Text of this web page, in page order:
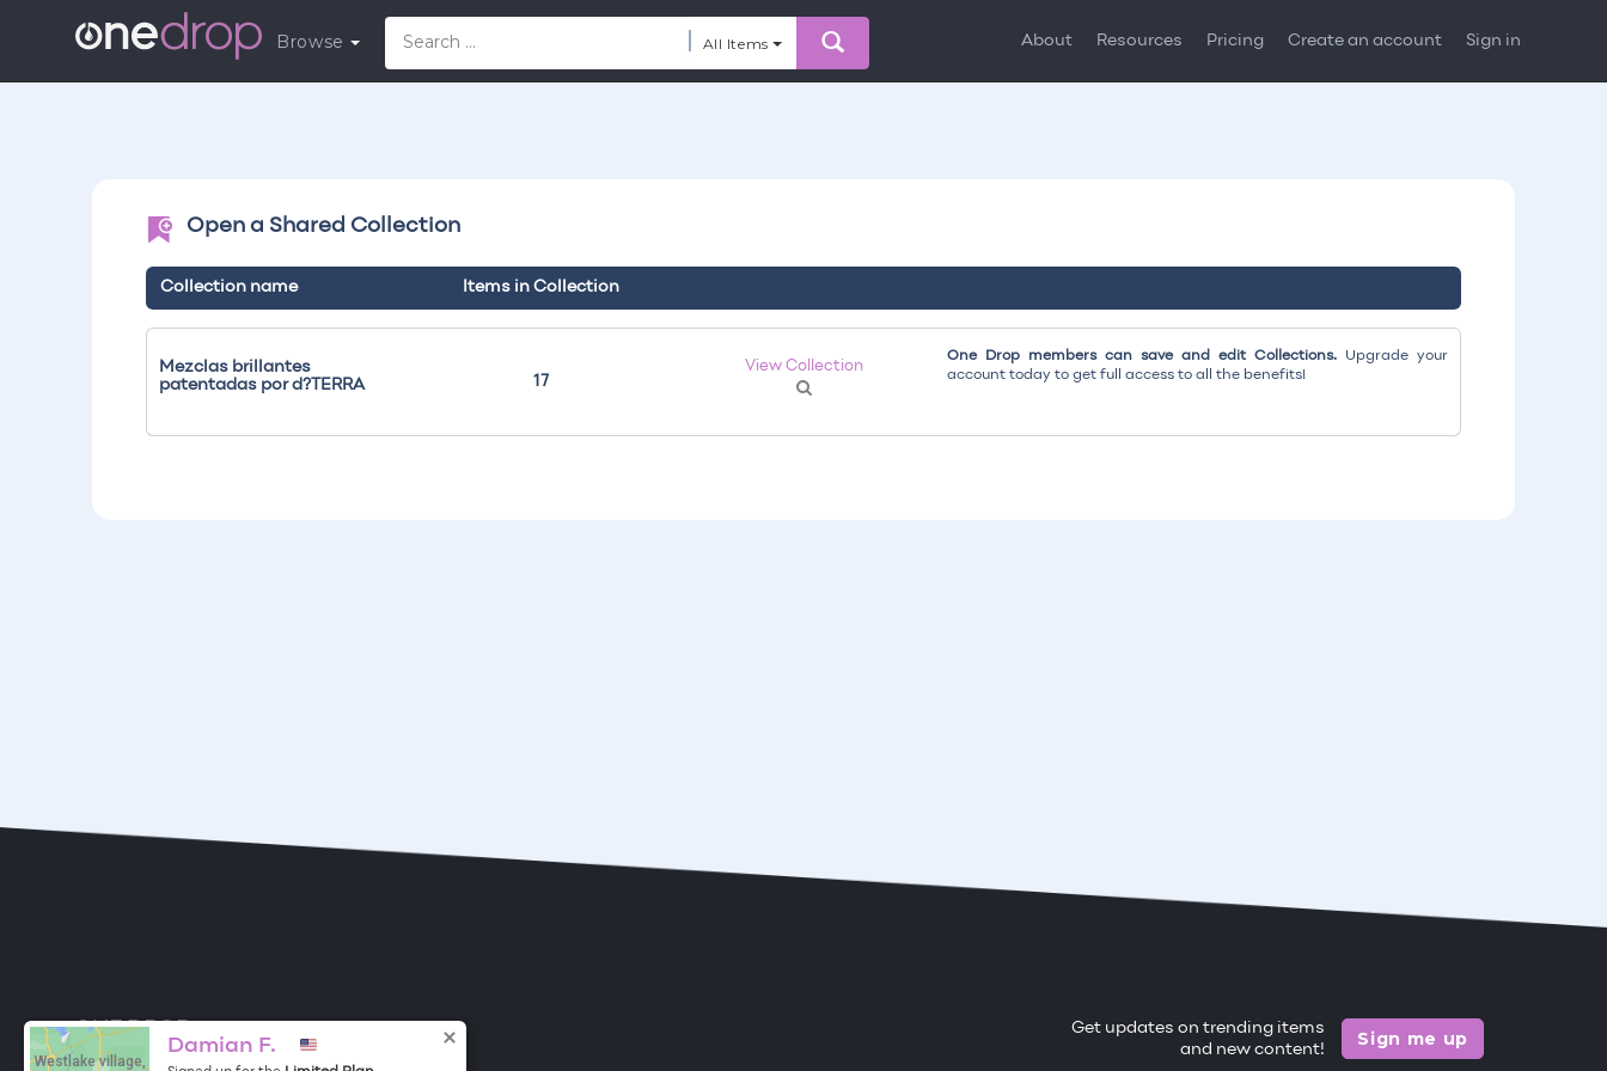
Browse All Items About Resources Pricing Create an account Sign in
Open a Shared Collection
Collection name Items in Collection
Mezclas brillantes
patentadas por d?TERRA
17
View Collection
One Drop members can save and edit Collections. Upgrade your
account today to get full access to all the benefits!
ONE DROP
Get updates on trending items
and new content!
Sign me up
Westlake village,
Damian F.